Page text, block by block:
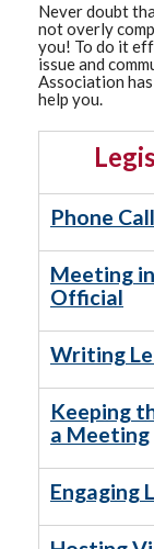
Never doubt
not overly
you! To do it
issue and
Association
help you.
Phone
Meeting
Official
Writing
Keeping
a Meeting
Engaging